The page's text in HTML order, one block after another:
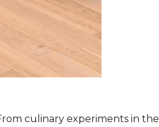
culinary experiments in the